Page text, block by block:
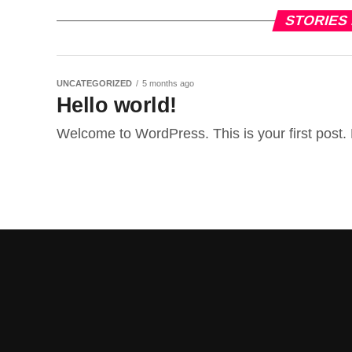
UNCATEGORIZED 5 months ago
Hello world!
Welcome to WordPress. This is your first